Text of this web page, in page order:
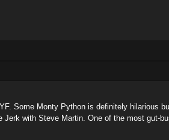
Some Monty Python is definitely hilarious
with Steve Martin. One of the most gut-